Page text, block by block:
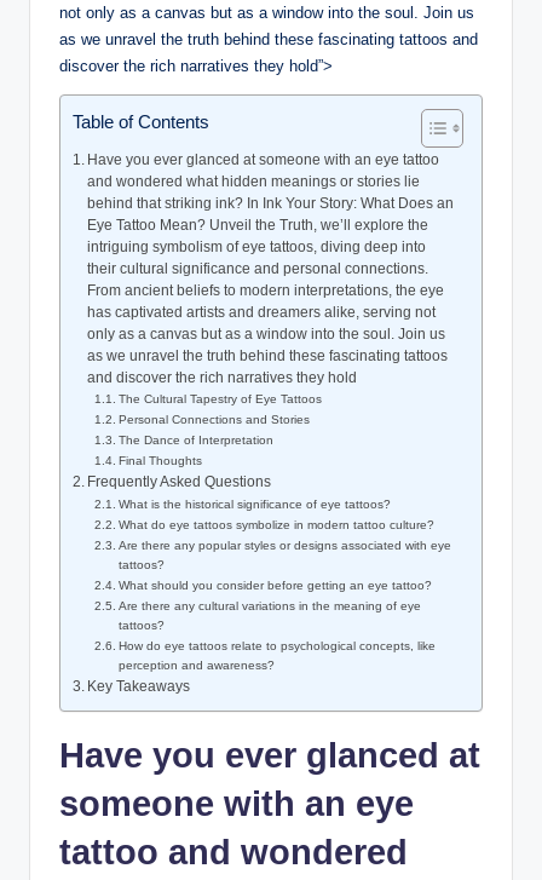
not only as a canvas but as a window into the soul. Join us
as we unravel the truth behind these fascinating tattoos and
discover the rich narratives they hold”>
Table of Contents
Have you ever glanced at someone with an eye tattoo
and wondered what hidden meanings or stories lie
behind that striking ink? In Ink Your Story: What Does an
Eye Tattoo Mean? Unveil the Truth, we’ll explore the
intriguing symbolism of eye tattoos, diving deep into
their cultural significance and personal connections.
From ancient beliefs to modern interpretations, the eye
has captivated artists and dreamers alike, serving not
only as a canvas but as a window into the soul. Join us
as we unravel the truth behind these fascinating tattoos
and discover the rich narratives they hold
The Cultural Tapestry of Eye Tattoos
Personal Connections and Stories
The Dance of Interpretation
Final Thoughts
Frequently Asked Questions
What is the historical significance of eye tattoos?
What do eye tattoos symbolize in modern tattoo culture?
Are there any popular styles or designs associated with eye
tattoos?
What should you consider before getting an eye tattoo?
Are there any cultural variations in the meaning of eye
tattoos?
How do eye tattoos relate to psychological concepts, like
perception and awareness?
Key Takeaways
Have you ever glanced at
someone with an eye
tattoo and wondered